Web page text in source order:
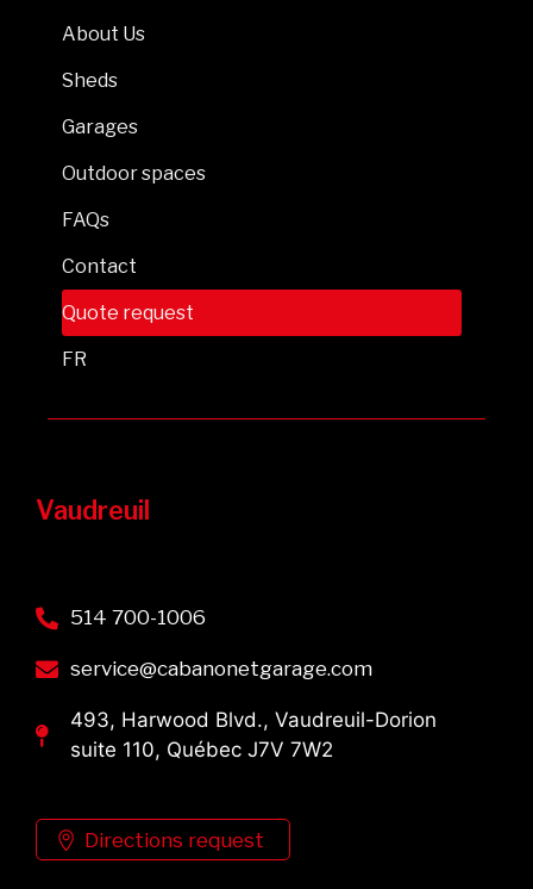
About Us
Sheds
Garages
Outdoor spaces
FAQs
Contact
Quote request
FR
Vaudreuil
514 700-1006
service@cabanonetgarage.com
493, Harwood Blvd., Vaudreuil-Dorion
suite 110, Québec J7V 7W2
Directions request